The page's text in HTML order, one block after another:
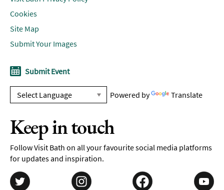
Cookies
Site Map
Submit Your Images
Submit Event
Powered by Translate
Keep in touch
Follow Visit Bath on all your favourite social media platforms
for updates and inspiration.